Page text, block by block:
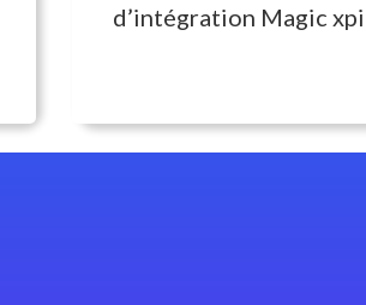
d’intégration Magic xpi